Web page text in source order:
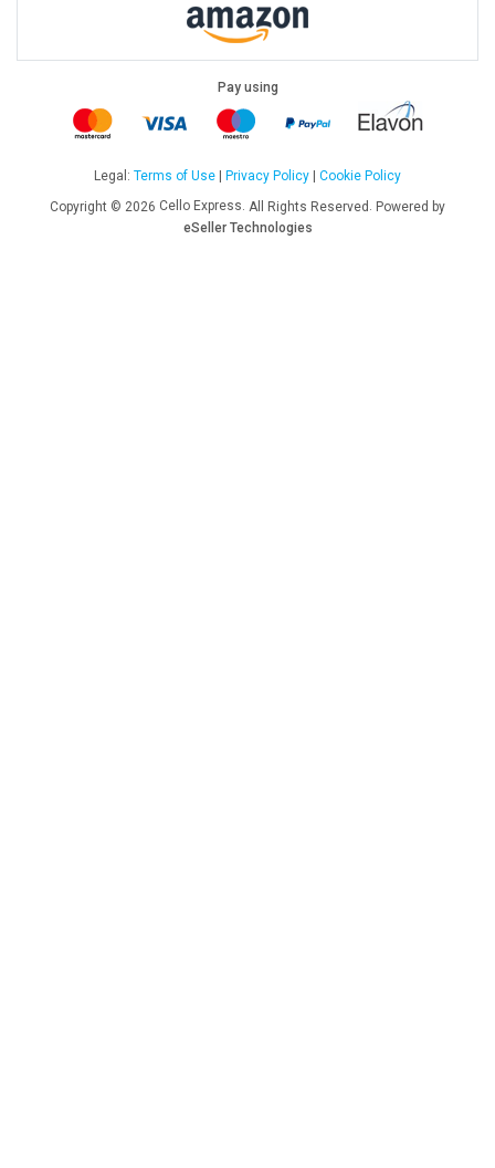
Pay using
Legal: Terms of Use Privacy Policy
Cookie Policy
Copyright © 2026 Cello Express. All Rights Reserved . Powered by
eSeller Technologies